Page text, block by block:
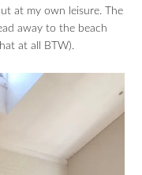
at my own leisure. The
away to the beach
at all BTW).